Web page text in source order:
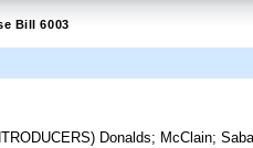
Bill 6003
Donalds; McClain;